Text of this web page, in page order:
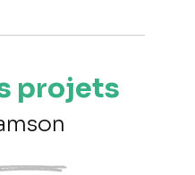
projets